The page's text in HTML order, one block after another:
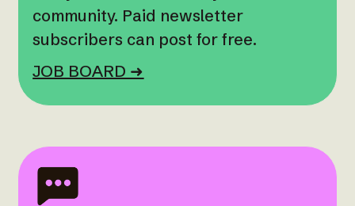
community. Paid newsletter
subscribers can post for free.
JOB BOARD ➜